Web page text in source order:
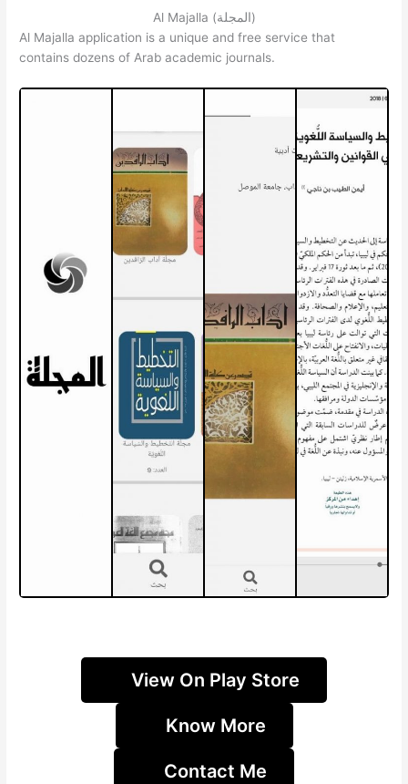
Al Majalla (المجلة)
Al Majalla application is a unique and free service that
contains dozens of Arab academic journals.
View On Play Store
Know More
Contact Me